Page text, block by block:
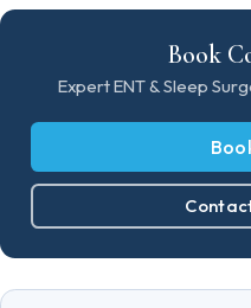
Book
Expert ENT & Sleep